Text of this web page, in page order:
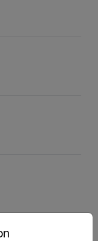
from the